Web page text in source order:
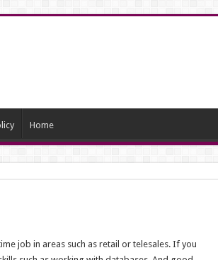
Home
job in areas such as retail or telesales. If you